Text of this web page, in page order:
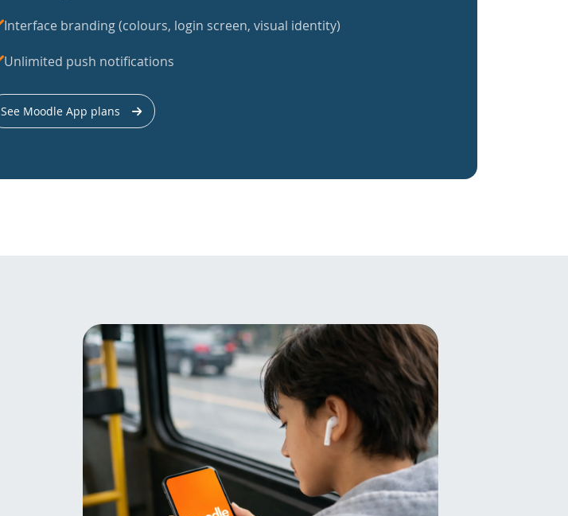
Interface branding (colours, login screen, visual identity)
Unlimited push notifications
See Moodle App plans